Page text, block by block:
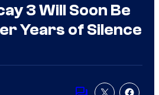
3 Will Soon Be
Years of Silence